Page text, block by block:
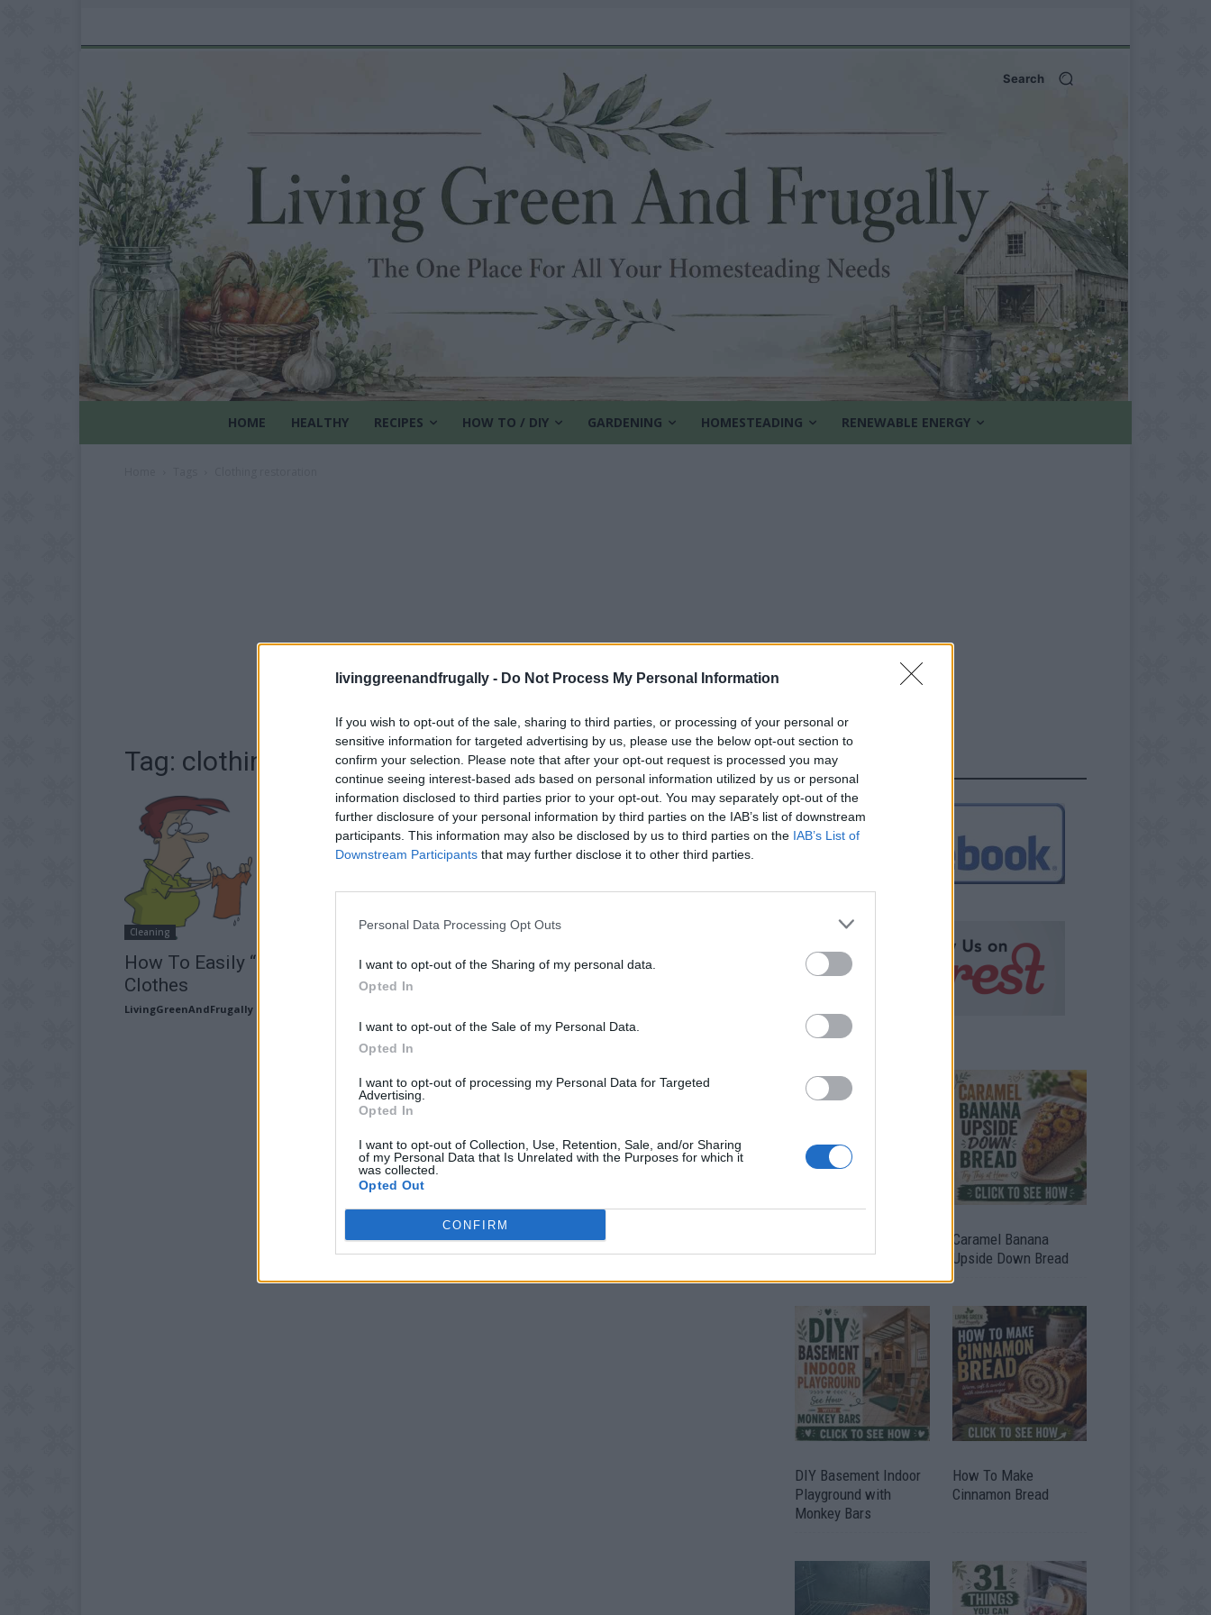
livinggreenandfrugally - Do Not Process My Personal Information
If you wish to opt-out of the sale, sharing to third parties, or processing of your personal or
sensitive information for targeted advertising by us, please use the below opt-out section to
confirm your selection. Please note that after your opt-out request is processed you may
continue seeing interest-based ads based on personal information utilized by us or personal
information disclosed to third parties prior to your opt-out. You may separately opt-out of the
further disclosure of your personal information by third parties on the IAB’s list of downstream
participants. This information may also be disclosed by us to third parties on the IAB’s List of
Downstream Participants that may further disclose it to other third parties.
Personal Data Processing Opt Outs
I want to opt-out of the Sharing of my personal data.
Opted In
I want to opt-out of the Sale of my Personal Data.
Opted In
I want to opt-out of processing my Personal Data for Targeted
Advertising.
Opted In
I want to opt-out of Collection, Use, Retention, Sale, and/or Sharing
of my Personal Data that Is Unrelated with the Purposes for which it
was collected.
Opted Out
CONFIRM
Search
HOME HEALTHY RECIPES HOW TO / DIY GARDENING HOMESTEADING RENEWABLE ENERGY
Tag: clothing restoration
Cleaning
How To Easily “Unshrink” Your
Clothes
LivingGreenAndFrugally
FOLLOW US
From Free Pallets
Caramel Banana
Upside Down Bread
DIY Basement Indoor
Playground with
Monkey Bars
How To Make
Cinnamon Bread